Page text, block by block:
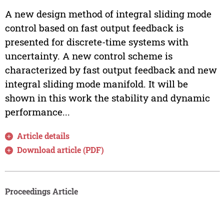
A new design method of integral sliding mode
control based on fast output feedback is
presented for discrete-time systems with
uncertainty. A new control scheme is
characterized by fast output feedback and new
integral sliding mode manifold. It will be
shown in this work the stability and dynamic
performance...
Article details
Download article (PDF)
Proceedings Article